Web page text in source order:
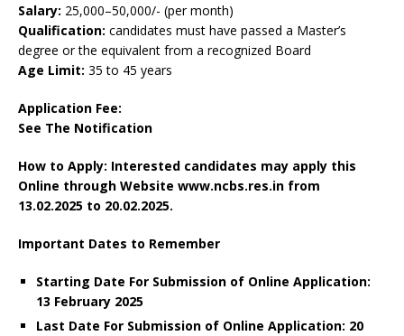
Salary: 25,000–50,000/- (per month)
Qualification: candidates must have passed a Master’s
degree or the equivalent from a recognized Board
Age Limit: 35 to 45 years
Application Fee:
See The Notification
How to Apply: Interested candidates may apply this
Online through Website www.ncbs.res.in from
13.02.2025 to 20.02.2025.
Important Dates to Remember
Starting Date For Submission of Online Application:
13 February 2025
Last Date For Submission of Online Application: 20